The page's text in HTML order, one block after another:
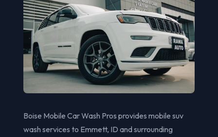
Boise Mobile Car Wash Pros provides mobile suv
wash services to Emmett, ID and surrounding